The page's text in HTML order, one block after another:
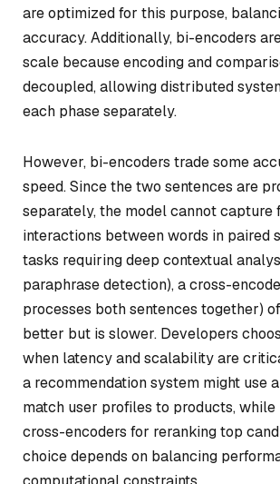
are optimized for this purpose,
accuracy. Additionally, bi-encoders
scale because encoding and
decoupled, allowing distributed
each phase separately.
However, bi-encoders trade some
speed. Since the two sentences are
separately, the model cannot capture
interactions between words in paired
tasks requiring deep contextual
paraphrase detection), a cross-
processes both sentences together)
better but is slower. Developers
when latency and scalability are
a recommendation system might use
match user profiles to products,
cross-encoders for reranking top
choice depends on balancing